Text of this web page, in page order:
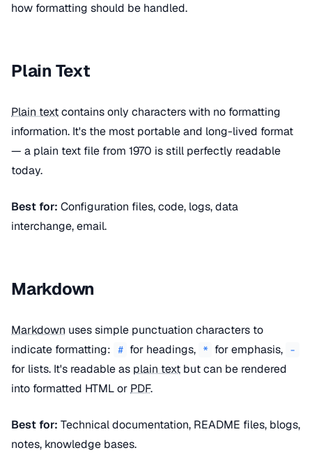
how formatting should be handled.
Plain Text
Plain textcontains only characters with no formatting
information. It's the most portable and long-lived format
— a plain text file from 1970 is still perfectly readable
today.
Best for: Configuration files, code, logs, data
interchange, email.
Markdown
Markdown uses simple punctuation characters to
indicate formatting:
# for headings, * for emphasis, -
for lists. It's readable as plain text but can be rendered
into formatted HTML or PDF.
Best for: Technical documentation, README files, blogs,
notes, knowledge bases.